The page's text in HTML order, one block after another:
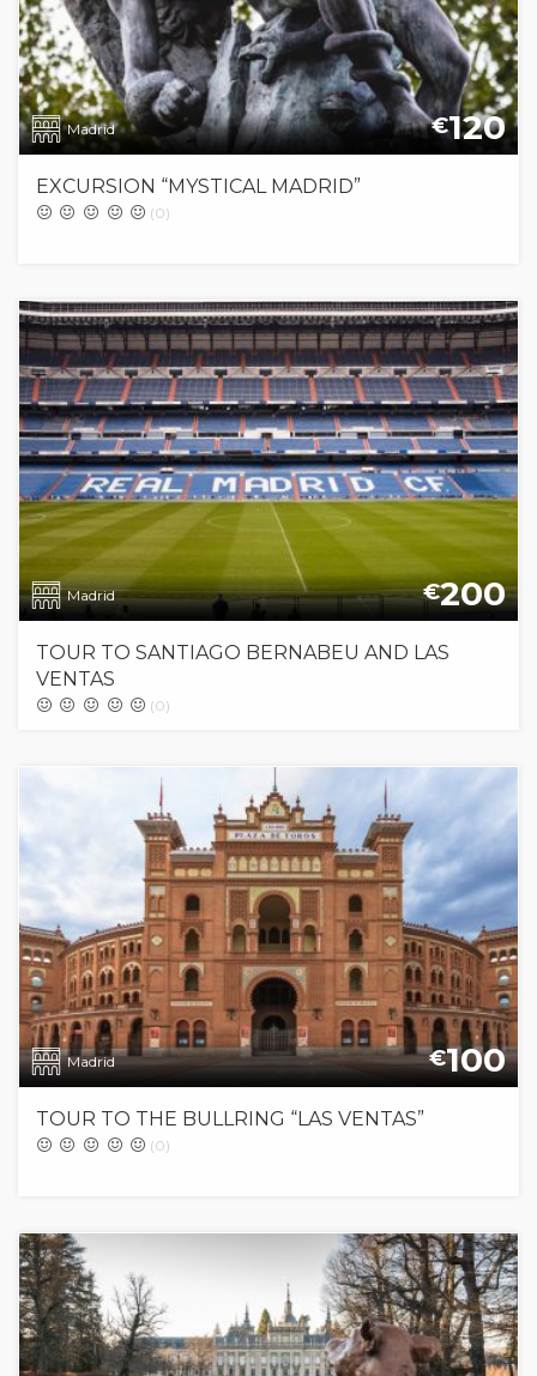
Madrid €120
EXCURSION “MYSTICAL MADRID”
(0)
Madrid €200
TOUR TO SANTIAGO BERNABEU AND LAS
VENTAS
(0)
Madrid €100
TOUR TO THE BULLRING “LAS VENTAS”
(0)